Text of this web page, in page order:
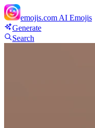
emojis.com AI Emojis
Generate
Search